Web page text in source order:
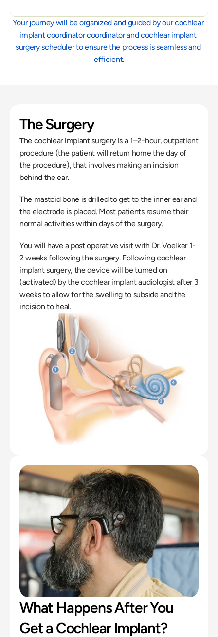
Your journey will be organized and guided by our cochlear
implant coordinator coordinator and cochlear implant
surgery scheduler to ensure the process is seamless and
efficient.
The Surgery
The cochlear implant surgery is a 1–2-hour, outpatient
procedure (the patient will return home the day of
the procedure), that involves making an incision
behind the ear.
The mastoid bone is drilled to get to the inner ear and
the electrode is placed. Most patients resume their
normal activities within days of the surgery.
You will have a post operative visit with Dr. Voelker 1-
2 weeks following the surgery. Following cochlear
implant surgery, the device will be turned on
(activated) by the cochlear implant audiologist after 3
weeks to allow for the swelling to subside and the
incision to heal.
What Happens After You
Get a Cochlear Implant?